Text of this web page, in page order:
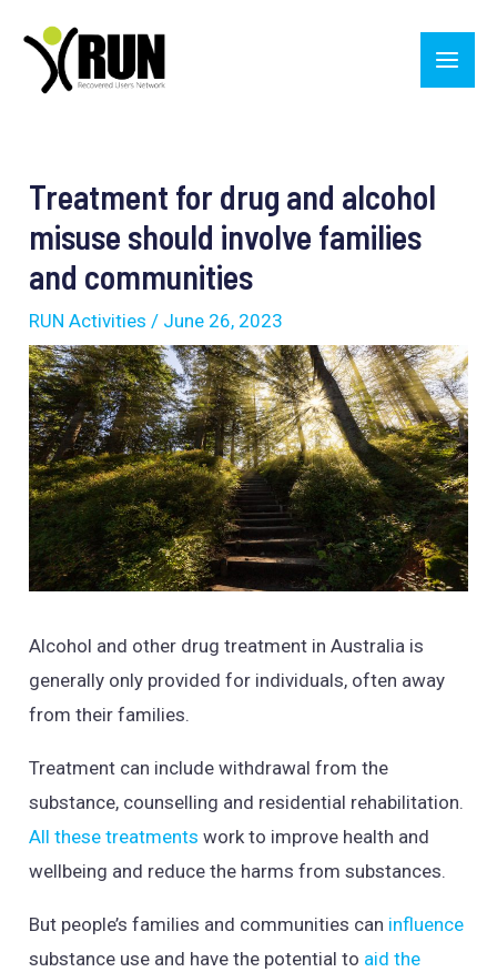
content
Main
Treatment for drug and alcohol
misuse should involve families
and communities
RUN Activities / June 26, 2023
Alcohol and other drug treatment in Australia is
generally only provided for individuals, often away
from their families.
Treatment can include withdrawal from the
substance, counselling and residential rehabilitation.
All these treatments work to improve health and
wellbeing and reduce the harms from substances.
But people’s families and communities can influence
substance use and have the potential to aid the